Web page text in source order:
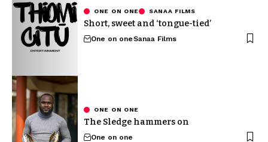
ONE ON ONE SANAA FILMS
Short, sweet and ‘tongue-tied’
One on oneSanaa Films
ONE ON ONE
The Sledge hammers on
One on one